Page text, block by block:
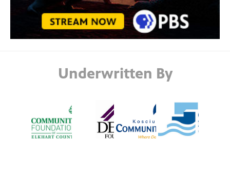
Underwritten By